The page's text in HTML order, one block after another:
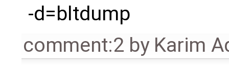
-d=bltdump
comment:2 by Karim